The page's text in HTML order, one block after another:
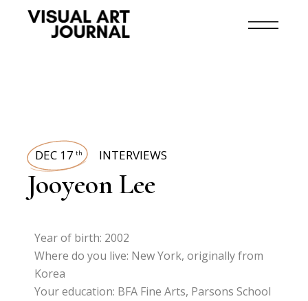
DEC 17 th INTERVIEWS
Jooyeon Lee
Year of birth: 2002
Where do you live: New York, originally from
Korea
Your education: BFA Fine Arts, Parsons School